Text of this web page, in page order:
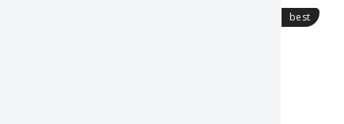
best